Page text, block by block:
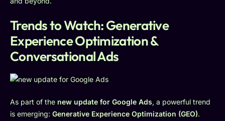
Trends to Watch: Generative
Experience Optimization &
Conversational Ads
As part of the new update for Google Ads, a powerful trend
is emerging: Generative Experience Optimization (GEO).